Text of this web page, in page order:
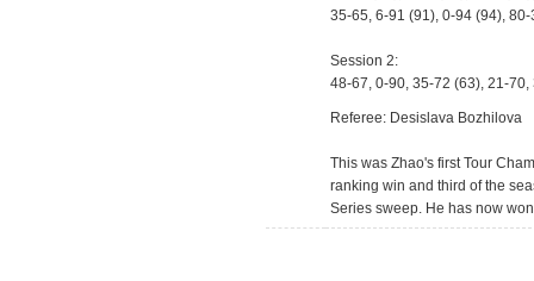
35-65, 6-91 (91), 0-94 (94),
Session 2:
48-67, 0-90, 35-72 (63), 21-70,
Referee: Desislava Bozhilova
This was Zhao's first Tour
ranking win and third of the
Series sweep. He has now